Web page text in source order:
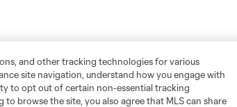
and other tracking technologies for various
site navigation, understand how you engage with
to opt out of certain non-essential tracking
browse the site, you also agree that MLS can share